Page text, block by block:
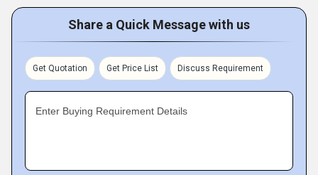
Share a Quick Message with us
Get Quotation Get Price List Discuss Requirement
Enter Buying Requirement Details